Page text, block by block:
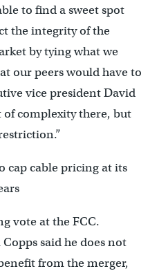
to find a sweet spot
the integrity of the
by tying what we
our peers would have to
vice president David
of complexity there, but
cap cable pricing at its
vote at the FCC.
said he does not
from the merger,